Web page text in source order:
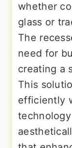
whether
glass or
The
need for
creating a
This
efficiently